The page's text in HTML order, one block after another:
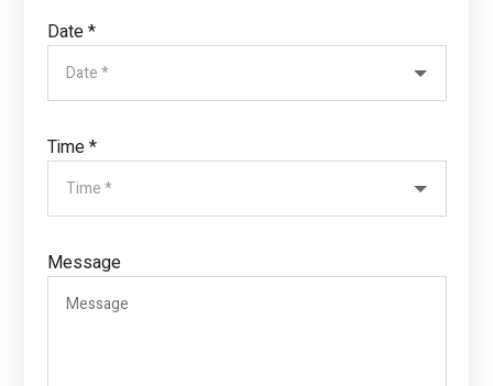
Date *
Time *
Message